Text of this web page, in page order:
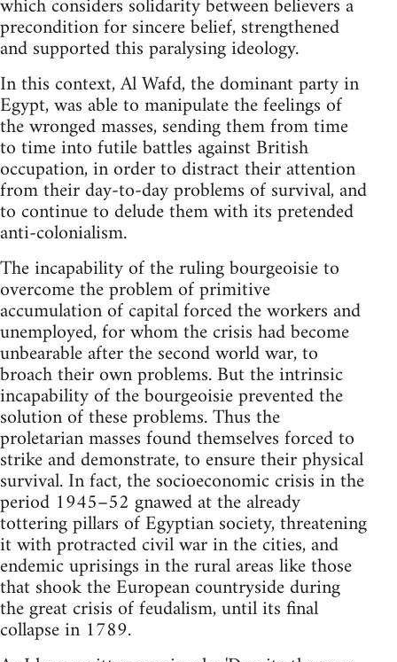
precondition for sincere belief, strengthened
and supported this paralysing ideology.
In this context, Al Wafd, the dominant party in
Egypt, was able to manipulate the feelings of
the wronged masses, sending them from time
to time into futile battles against British
occupation, in order to distract their attention
from their day-to-day problems of survival, and
to continue to delude them with its pretended
anti-colonialism.
The incapability of the ruling bourgeoisie to
overcome the problem of primitive
accumulation of capital forced the workers and
unem­ployed, for whom the crisis had become
unbearable after the second world war, to
broach their own problems. But the intrinsic
in­capability of the bourgeoisie prevented the
solution of these problems. Thus the
proletarian masses found themselves forced to
strike and demonstrate, to ensure their physical
survival. In fact, the socio­economic crisis in the
period 1945–52 gnawed at the already
tottering pillars of Egyptian society, threatening
it with protracted civil war in the cities, and
endemic uprisings in the rural areas like those
that shook the European countryside during
the great crisis of feudalism, until its final
collapse in 1789.